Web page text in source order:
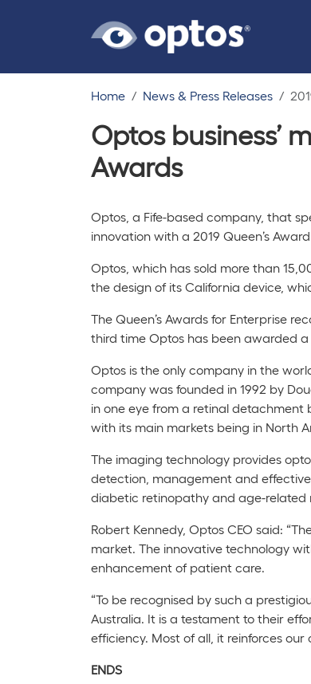
Home News & Press Releases
Optos business’
Awards
Optos, a Fife-based company, that
innovation with a 2019 Queen’s
Optos, which has sold more than
the design of its California device,
The Queen’s Awards for Enterprise
third time Optos has been awarded a
Optos is the only company in the
company was founded in 1992 by
in one eye from a retinal
with its main markets being in North
The imaging technology provides
detection, management and
diabetic retinopathy and age-related
Robert Kennedy, Optos CEO said:
market. The innovative technology
enhancement of patient care.
“To be recognised by such a
Australia. It is a testament to their
efficiency. Most of all, it reinforces
ENDS